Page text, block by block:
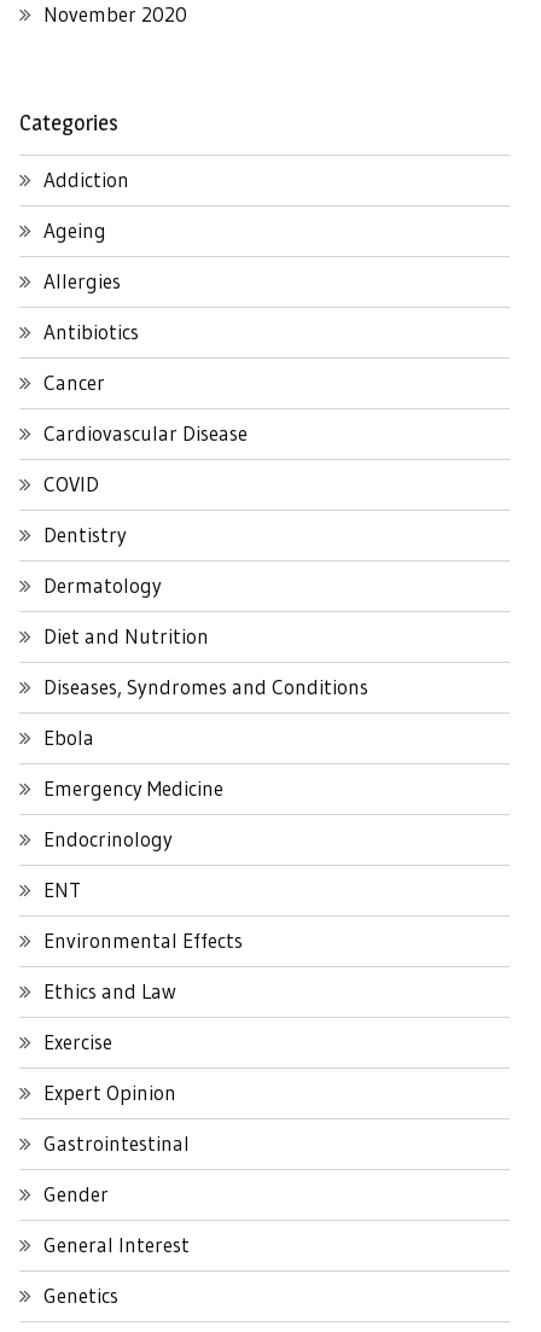
November 2020
Categories
Addiction
Ageing
Allergies
Antibiotics
Cancer
Cardiovascular Disease
COVID
Dentistry
Dermatology
Diet and Nutrition
Diseases, Syndromes and Conditions
Ebola
Emergency Medicine
Endocrinology
ENT
Environmental Effects
Ethics and Law
Exercise
Expert Opinion
Gastrointestinal
Gender
General Interest
Genetics